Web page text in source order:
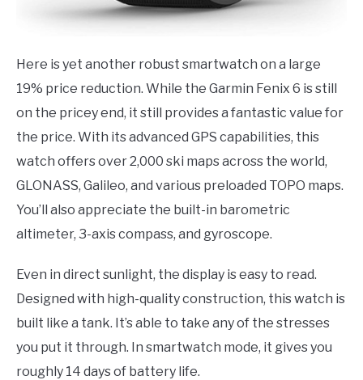
Here is yet another robust smartwatch on a large
19% price reduction. While the Garmin Fenix 6 is still
on the pricey end, it still provides a fantastic value for
the price. With its advanced GPS capabilities, this
watch offers over 2,000 ski maps across the world,
GLONASS, Galileo, and various preloaded TOPO maps.
You’ll also appreciate the built-in barometric
altimeter, 3-axis compass, and gyroscope.
Even in direct sunlight, the display is easy to read.
Designed with high-quality construction, this watch is
built like a tank. It’s able to take any of the stresses
you put it through. In smartwatch mode, it gives you
roughly 14 days of battery life.